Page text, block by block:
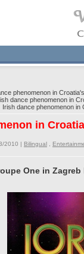
phenomenon in
dance phenomenon in
dance phenomenon in
in
2010 | Bilingual
One in